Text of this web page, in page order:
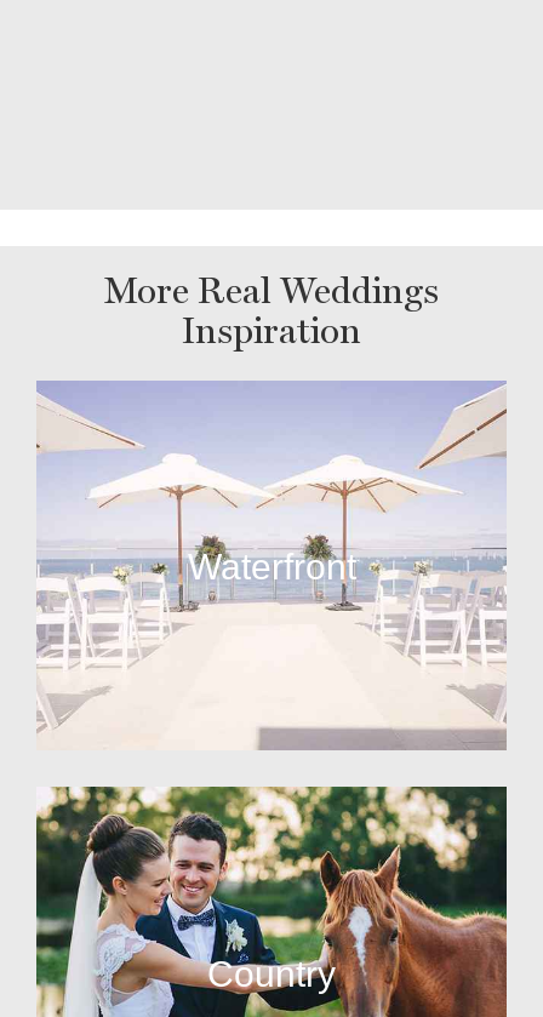
More Real Weddings
Inspiration
Waterfront
Country